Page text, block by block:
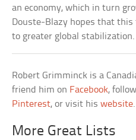
an economy, which in turn
Douste-Blazy hopes that this
to greater global stabilization.
Robert Grimminck is a
friend him on Facebook,
Pinterest, or visit hiswebsite.
More Great Lists